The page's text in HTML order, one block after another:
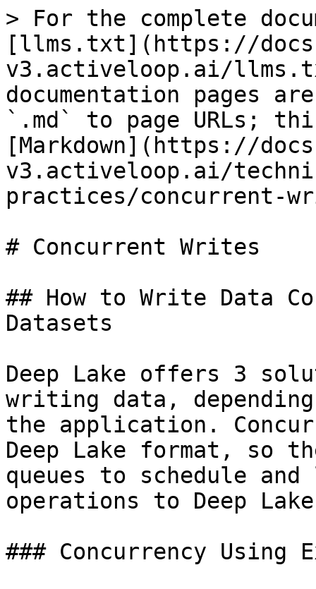
> For the complete
[llms.txt](https://
v3.activeloop.ai/
documentation pages
`.md` to page URLs;
[Markdown](https://
v3.activeloop.ai/
practices/concurrent-
# Concurrent Writes
## How to Write Data
Datasets
Deep Lake offers 3
writing data,
the application.
Deep Lake format, so
queues to schedule
operations to Deep
### Concurrency Using